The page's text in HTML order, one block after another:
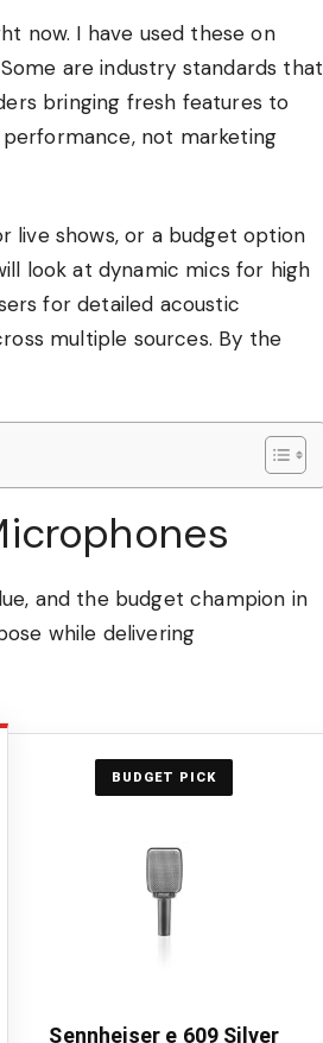
now. I have used these on
are industry standards that
bringing fresh features to
not marketing
live shows, or a budget option
look at dynamic mics for high
for detailed acoustic
multiple sources. By the
and the budget champion in
while delivering
BUDGET PICK
Sennheiser e 609 Silver